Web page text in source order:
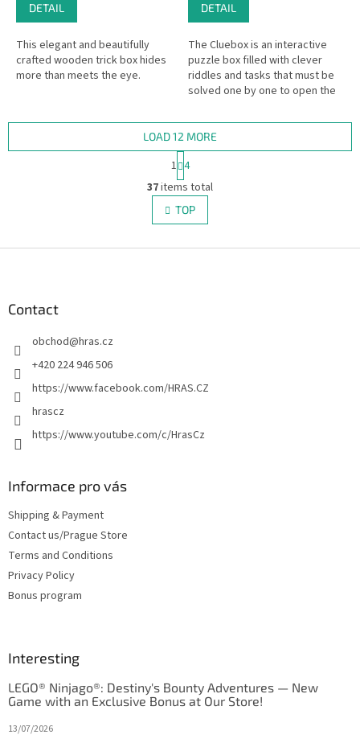
DETAIL
This elegant and beautifully
crafted wooden trick box hides
more than meets the eye.
DETAIL
The Cluebox is an interactive
puzzle box filled with clever
riddles and tasks that must be
solved one by one to open the
Room in a handy format!
L
i
s
t
s
LOAD 12 MORE
a
g
i
n
a
i
1 4
37items total
TOP
Contact
obchod@hras.cz
+420 224 946 506
https://www.facebook.com/HRAS.CZ
hrascz
https://www.youtube.com/c/HrasCz
Informace pro vás
Shipping & Payment
Contact us/Prague Store
Terms and Conditions
Privacy Policy
Bonus program
Interesting
LEGO® Ninjago®: Destiny's Bounty Adventures — New
Game with an Exclusive Bonus at Our Store!
13/07/2026